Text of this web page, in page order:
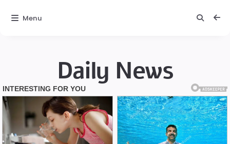
Daily News
Menu